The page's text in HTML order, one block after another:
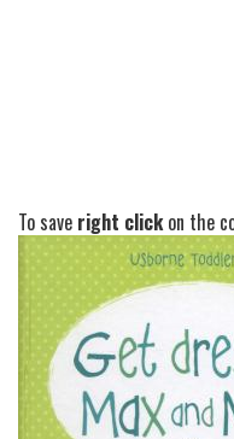
To save right clickon the